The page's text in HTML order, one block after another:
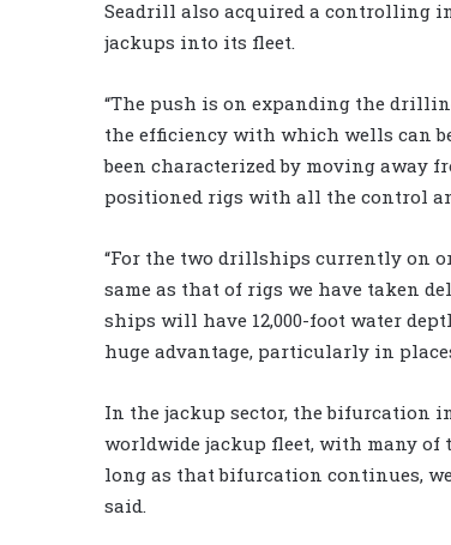
Seadrill also acquired a controlling
jackups into its fleet.
“The push is on expanding the
the efficiency with which wells can
been characterized by moving away
positioned rigs with all the control
“For the two drillships currently on
same as that of rigs we have taken
ships will have 12,000-foot water
huge advantage, particularly in
In the jackup sector, the bifurcation
worldwide jackup fleet, with many of
long as that bifurcation continues,
said.